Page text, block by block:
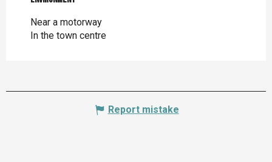
Near a motorway
In the town centre
Report mistake